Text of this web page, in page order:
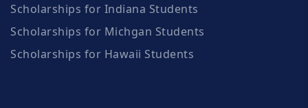
Scholarships for Indiana Students
Scholarships for Michgan Students
Scholarships for Hawaii Students